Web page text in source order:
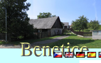
Benetice
Benetice